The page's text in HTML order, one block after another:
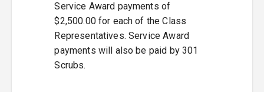
Service Award payments of
$2,500.00 for each of the Class
Representatives. Service Award
payments will also be paid by 301
Scrubs.